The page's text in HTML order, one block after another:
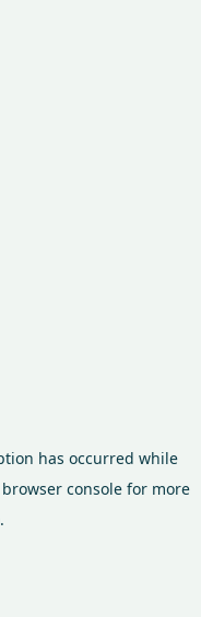
has occurred while
browser consolefor more